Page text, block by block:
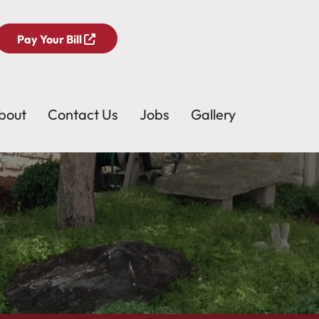
Pay Your Bill
Contact Us Jobs Gallery